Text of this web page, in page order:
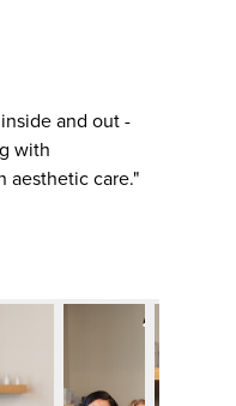
and out -
with
aesthetic care."